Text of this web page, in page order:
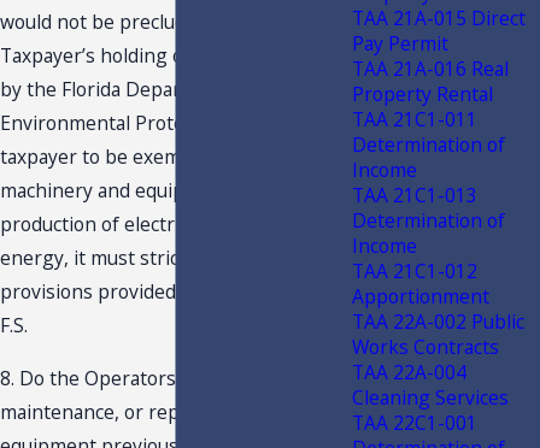
would not be precluded based on
Taxpayer’s holding of a permit issued
by the Florida Department of
Environmental Protection. For a
taxpayer to be exempt from tax for
machinery and equipment used in the
production of electrical or steam
energy, it must strictly adhere to the
provisions provided in s. 212.08(5)(c),
F.S.
8. Do the Operators’ repairs,
maintenance, or replacement of
TAA 21A-015 Direct
Pay Permit
TAA 21A-016 Real
Property Rental
TAA 21C1-011
Determination of
Income
TAA 21C1-013
Determination of
Income
TAA 21C1-012
Apportionment
TAA 22A-002 Public
Works Contracts
TAA 22A-004
Cleaning Services
TAA 22C1-001